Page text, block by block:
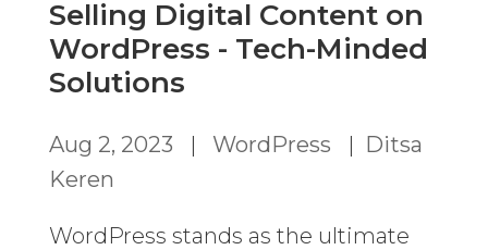
Selling Digital Content on
WordPress - Tech-Minded
Solutions
Aug 2, 2023 | WordPress | Ditsa
Keren
WordPress stands as the ultimate